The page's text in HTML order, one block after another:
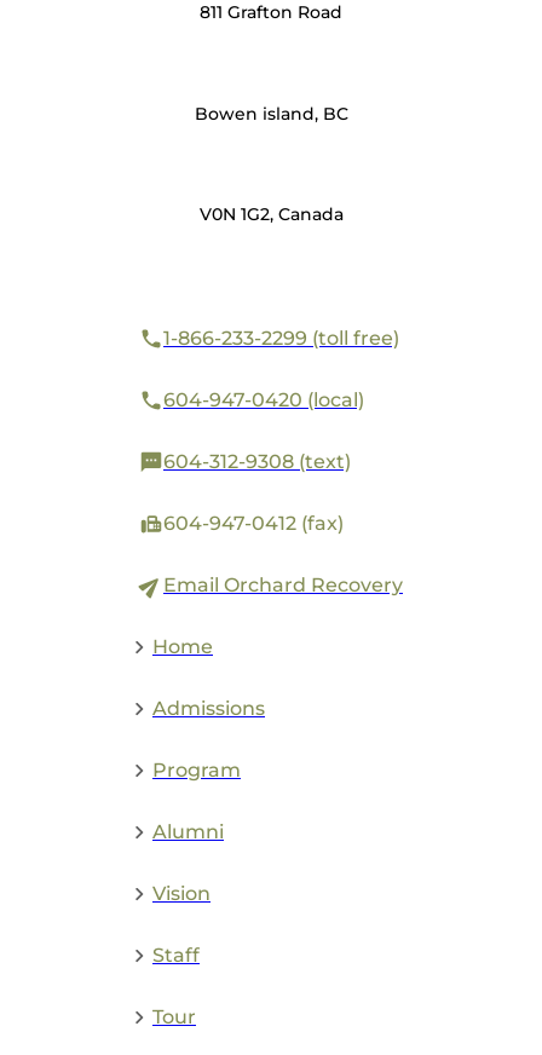
811 Grafton Road
Bowen island, BC
V0N 1G2, Canada
1-866-233-2299 (toll free)
604-947-0420 (local)
604-312-9308 (text)
604-947-0412 (fax)
Email Orchard Recovery
Home
Admissions
Program
Alumni
Vision
Staff
Tour